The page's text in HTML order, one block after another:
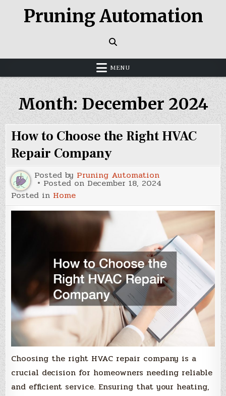
Pruning Automation
MENU
Month:December 2024
How to Choose the Right HVAC
Repair Company
Posted by Pruning Automation
Posted on December 18, 2024
Posted in Home
Choosing the right HVAC repair company is a
crucial decision for homeowners needing reliable
and efficient service. Ensuring that your heating,